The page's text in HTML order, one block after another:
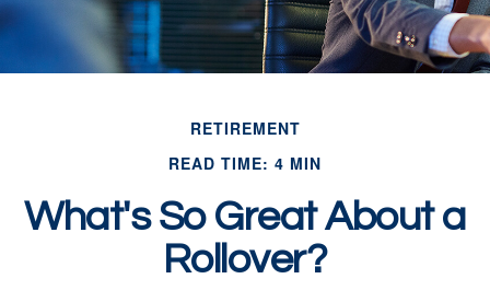
RETIREMENT
READ TIME: 4 MIN
What's So Great About a
Rollover?